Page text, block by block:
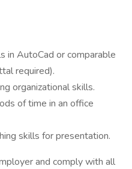
in AutoCad or comparable
required).
organizational skills.
of time in an office
skills for presentation.
and comply with all